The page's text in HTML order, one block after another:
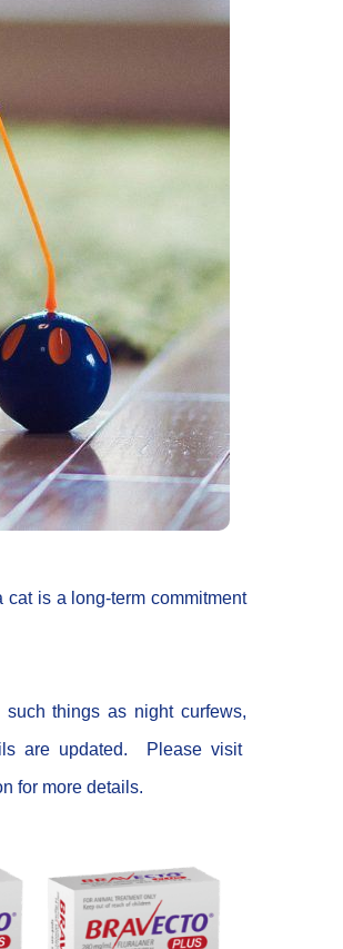
is a long-term commitment
things as night curfews,
are updated. Please visit
for more details.